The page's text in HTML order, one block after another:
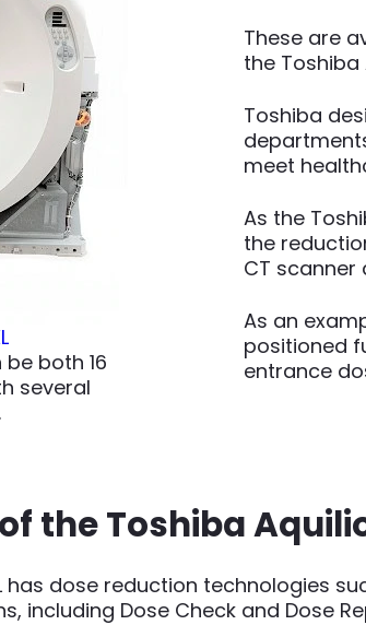
both 16
several
These are
the Toshiba
Toshiba
meet
As the
the
CT scanner
As an
positioned
entrance
the Toshiba
dose reduction technologies
including Dose Check and Dose